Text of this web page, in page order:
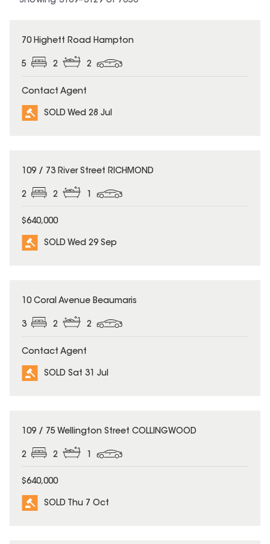
SOLD
70 Highett Road Hampton
5 2 2
Contact Agent
SOLD Wed 28 Jul
SOLD
109 / 73 River Street RICHMOND
2 2
$640,000
SOLD Wed 29 Sep
SOLD
10 Coral Avenue Beaumaris
3 2 2
Contact Agent
SOLD Sat 31 Jul
SOLD
109 / 75 Wellington Street COLLINGWOOD
2 2
$640,000
SOLD Thu 7 Oct